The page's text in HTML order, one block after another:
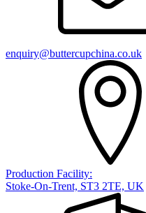
enquiry@buttercupchina.co.uk
Production Facility:
Stoke-On-Trent, ST3 2TE, UK